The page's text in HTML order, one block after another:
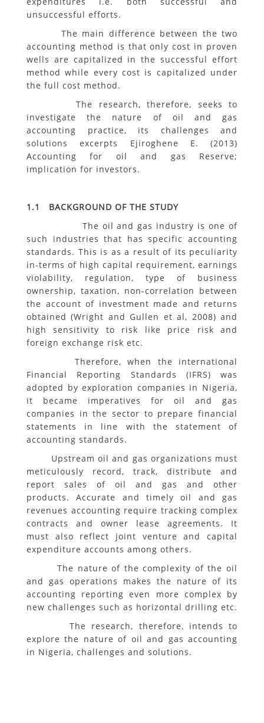
unsuccessful efforts.
The main difference between the two
accounting method is that only cost in proven
wells are capitalized in the successful effort
method while every cost is capitalized under
the full cost method.
The research, therefore, seeks to
investigate the nature of oil and gas
accounting practice, its challenges and
solutions excerpts Ejiroghene E. (2013)
Accounting for oil and gas Reserve;
implication for investors.
1.1 BACKGROUND OF THE STUDY
The oil and gas industry is one of
such industries that has specific accounting
standards. This is as a result of its peculiarity
in-terms of high capital requirement, earnings
violability, regulation, type of business
ownership, taxation, non-correlation between
the account of investment made and returns
obtained (Wright and Gullen et al, 2008) and
high sensitivity to risk like price risk and
foreign exchange risk etc.
Therefore, when the international
Financial Reporting Standards (IFRS) was
adopted by exploration companies in Nigeria,
it became imperatives for oil and gas
companies in the sector to prepare financial
statements in line with the statement of
accounting standards.
Upstream oil and gas organizations must
meticulously record, track, distribute and
report sales of oil and gas and other
products. Accurate and timely oil and gas
revenues accounting require tracking complex
contracts and owner lease agreements. It
must also reflect joint venture and capital
expenditure accounts among others.
The nature of the complexity of the oil
and gas operations makes the nature of its
accounting reporting even more complex by
new challenges such as horizontal drilling etc.
The research, therefore, intends to
explore the nature of oil and gas accounting
in Nigeria, challenges and solutions.